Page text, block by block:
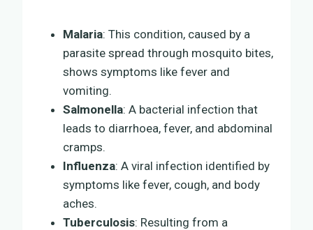
Malaria: This condition, caused by a
parasite spread through mosquito bites,
shows symptoms like fever and
vomiting.
Salmonella: A bacterial infection that
leads to diarrhoea, fever, and abdominal
cramps.
Influenza: A viral infection identified by
symptoms like fever, cough, and body
aches.
Tuberculosis: Resulting from a